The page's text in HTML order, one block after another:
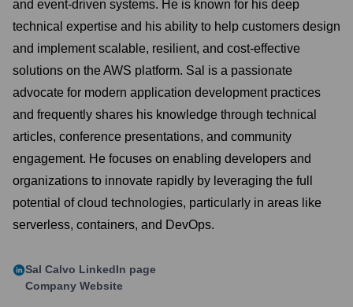
and event-driven systems. He is known for his deep
technical expertise and his ability to help customers design
and implement scalable, resilient, and cost-effective
solutions on the AWS platform. Sal is a passionate
advocate for modern application development practices
and frequently shares his knowledge through technical
articles, conference presentations, and community
engagement. He focuses on enabling developers and
organizations to innovate rapidly by leveraging the full
potential of cloud technologies, particularly in areas like
serverless, containers, and DevOps.
Sal Calvo LinkedIn page
Company Website